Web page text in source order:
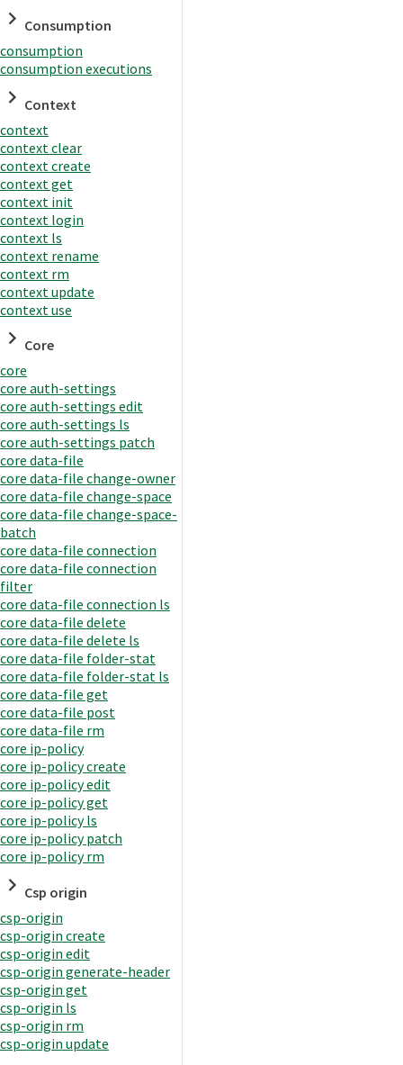
Consumption
consumption
consumption executions
Context
context
context clear
context create
context get
context init
context login
context ls
context rename
context rm
context update
context use
Core
core
core auth-settings
core auth-settings edit
core auth-settings ls
core auth-settings patch
core data-file
core data-file change-owner
core data-file change-space
core data-file change-space-
batch
core data-file connection
core data-file connection
filter
core data-file connection ls
core data-file delete
core data-file delete ls
core data-file folder-stat
core data-file folder-stat ls
core data-file get
core data-file post
core data-file rm
core ip-policy
core ip-policy create
core ip-policy edit
core ip-policy get
core ip-policy ls
core ip-policy patch
core ip-policy rm
Csp origin
csp-origin
csp-origin create
csp-origin edit
csp-origin generate-header
csp-origin get
csp-origin ls
csp-origin rm
csp-origin update